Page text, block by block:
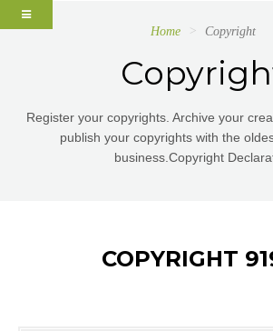
Home Copyright
Register your copyrights. Archive your
publish your copyrights with the
business.Copyright
COPYRIGHT